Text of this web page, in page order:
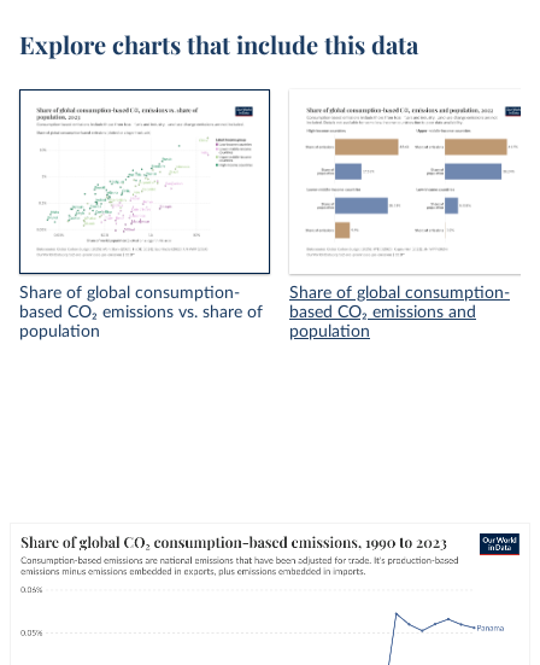
Explore charts that include this data
Share of global consumption-
based CO₂ emissions vs. share of
population
Share of global consumption-
based CO₂ emissions and
population